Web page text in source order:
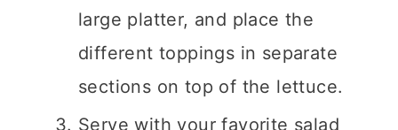
large platter, and place the
different toppings in separate
sections on top of the lettuce.
Serve with your favorite salad